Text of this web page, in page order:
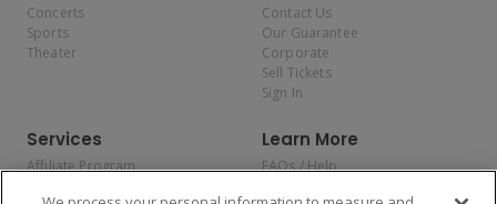
Concerts
Sports
Theater
Contact Us
Our Guarantee
Corporate
Sell Tickets
Sign In
Services
Affiliate Program
Learn More
FAQs / Help